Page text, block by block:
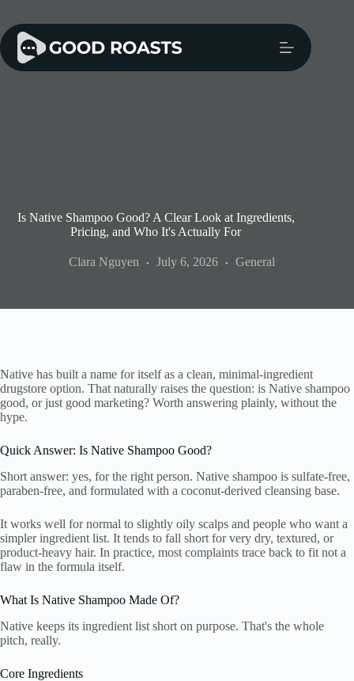
content
Is Native Shampoo Good? A Clear Look at Ingredients,
Pricing, and Who It's Actually For
Clara Nguyen July 6, 2026 General
Native has built a name for itself as a clean, minimal-ingredient
drugstore option. That naturally raises the question: is Native shampoo
good, or just good marketing? Worth answering plainly, without the
hype.
Quick Answer: Is Native Shampoo Good?
Short answer: yes, for the right person. Native shampoo is sulfate-free,
paraben-free, and formulated with a coconut-derived cleansing base.
It works well for normal to slightly oily scalps and people who want a
simpler ingredient list. It tends to fall short for very dry, textured, or
product-heavy hair. In practice, most complaints trace back to fit not a
flaw in the formula itself.
What Is Native Shampoo Made Of?
Native keeps its ingredient list short on purpose. That's the whole
pitch, really.
Core Ingredients